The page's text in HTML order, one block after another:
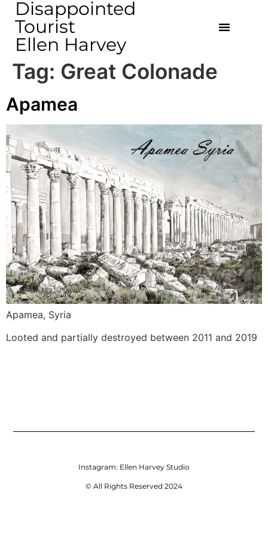
Disappointed
Tourist
Ellen Harvey
Tag: Great Colonade
Apamea
Apamea, Syria
Looted and partially destroyed between 2011 and 2019
Instagram: Ellen Harvey Studio
© All Rights Reserved 2024